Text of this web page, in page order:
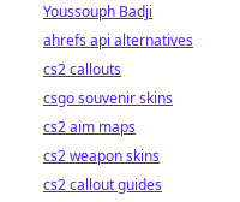
Youssouph Badji
ahrefs api alternatives
cs2 callouts
csgo souvenir skins
cs2 aim maps
cs2 weapon skins
cs2 callout guides